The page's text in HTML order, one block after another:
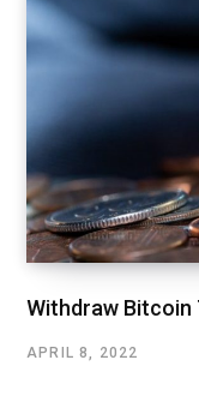
Withdraw Bitcoin
APRIL 8, 2022